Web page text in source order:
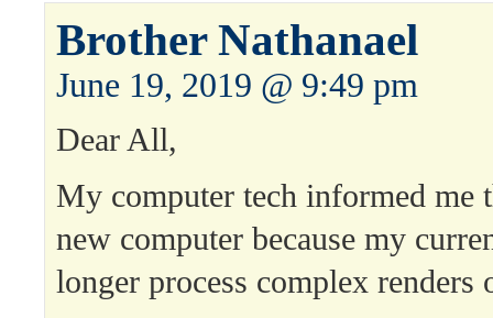
Brother Nathanael
June 19, 2019 @ 9:49 pm
Dear All,
My computer tech informed me
new computer because my
longer process complex renders